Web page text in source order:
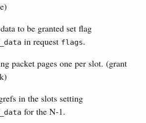
to be granted set flag
in request flags.
packet pages one per slot. (grant
in the slots setting
for the N-1.